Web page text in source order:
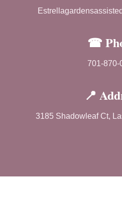
☎
701-870-
📍
3185 Shadowleaf Ct,